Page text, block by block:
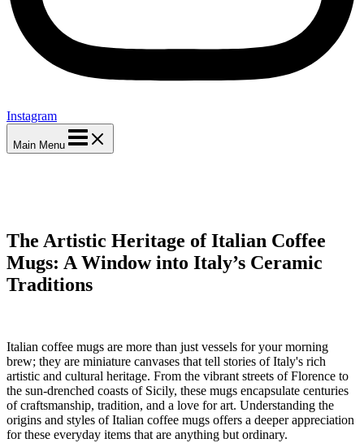
Instagram
Main Menu
The Artistic Heritage of Italian Coffee
Mugs: A Window into Italy’s Ceramic
Traditions
Italian coffee mugs are more than just vessels for your morning
brew; they are miniature canvases that tell stories of Italy's rich
artistic and cultural heritage. From the vibrant streets of Florence to
the sun-drenched coasts of Sicily, these mugs encapsulate centuries
of craftsmanship, tradition, and a love for art. Understanding the
origins and styles of Italian coffee mugs offers a deeper appreciation
for these everyday items that are anything but ordinary.